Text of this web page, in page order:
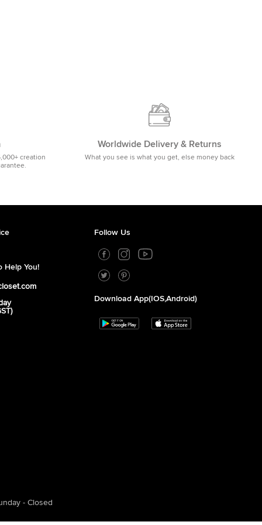
creation
Worldwide Delivery & Returns
What you see is what you get, else money back
Help You!
Follow Us
Download App(iOS,Android)
- Closed